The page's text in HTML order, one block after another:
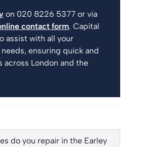
on 020 8226 5377 or via
contact form. Capital
assist with all your
ensuring quick and
across London and the
do you repair in the Earley